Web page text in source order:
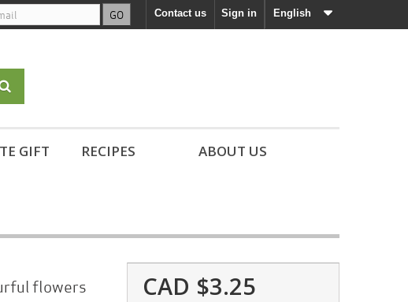
GO English
Sign in
Contact us
GIFT RECIPES ABOUT US
flowers CAD $3.25